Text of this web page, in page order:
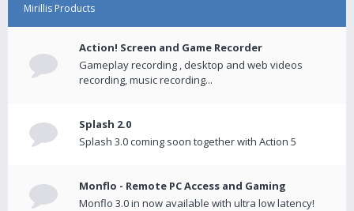
Mirillis Products
Action! Screen and Game Recorder
Gameplay recording , desktop and web videos
recording, music recording...
Splash 2.0
Splash 3.0 coming soon together with Action 5
Monflo - Remote PC Access and Gaming
Monflo 3.0 in now available with ultra low latency!